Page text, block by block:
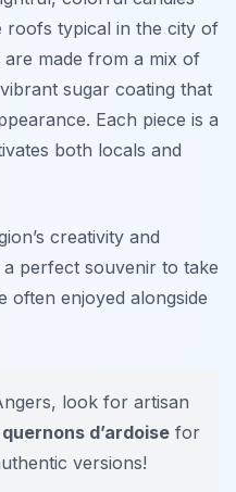
roofs typical in the city of
made from a mix of
sugar coating that
Each piece is a
both locals and
creativity and
perfect souvenir to take
often enjoyed alongside
look for artisan
quernons d’ardoise for
versions!